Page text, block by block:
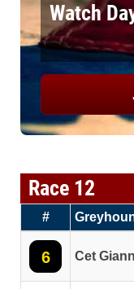
Watch
Race 12
#
6 Cet